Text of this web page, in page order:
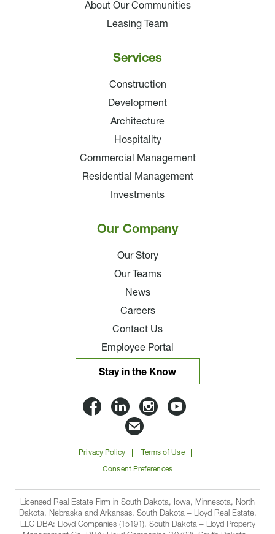
Stay in the Know
Lloyd
Companies
on
Facbook
Lloyd
Companies
on
Linkedin
Lloyd
on
Instagram
Lloyd
on
Email
Lloyd
Companies
Privacy Policy Terms of Use
Consent Preferences
About Our Communities
Leasing Team
Services
Construction
Development
Architecture
Hospitality
Commercial Management
Residential Management
Investments
Our Company
Our Story
Our Teams
News
Careers
Contact Us
Employee Portal
Licensed Real Estate Firm in South Dakota, Iowa, Minnesota, North
Dakota, Nebraska and Arkansas. South Dakota – Lloyd Real Estate,
LLC DBA: Lloyd Companies (15191). South Dakota – Lloyd Property